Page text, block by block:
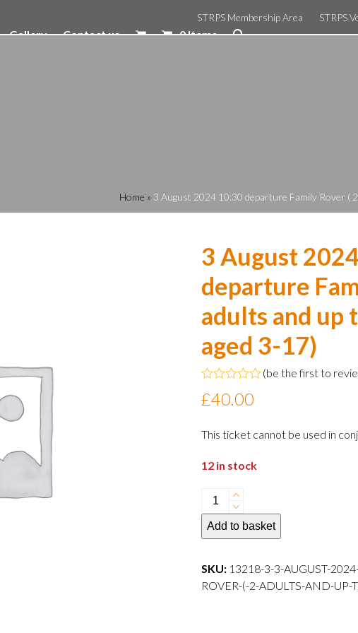
STRPS Membership Area STRPS
Gallery Contact us 0 Items
Home » 3 August 2024 10:30 departure Family Rover (
3 August
departure
adults and up
aged 3-17)
0
5
(be the first to
£40.00
This ticket cannot be used in
12 in stock
August
2024
departure
Family
Add to basket
SKU: 13218-3-3-AUGUST-
ROVER-(-2-ADULTS-AND-